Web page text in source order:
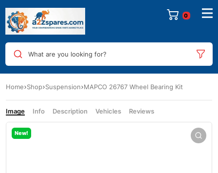
0
What are you looking for?
Home Shop Suspension MAPCO 26767 Wheel Bearing Kit
Image Info Description Vehicles Reviews
New!